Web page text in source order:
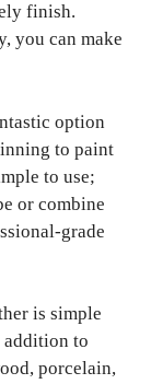
finish.
you can make
option
to paint
to use;
or combine
grade
is simple
to
porcelain,